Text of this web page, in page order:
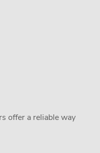
offer a reliable way